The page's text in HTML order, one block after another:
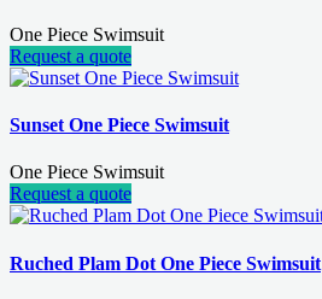
One Piece Swimsuit
Request a quote
Sunset One Piece Swimsuit
One Piece Swimsuit
Request a quote
Ruched Plam Dot One Piece Swimsuit